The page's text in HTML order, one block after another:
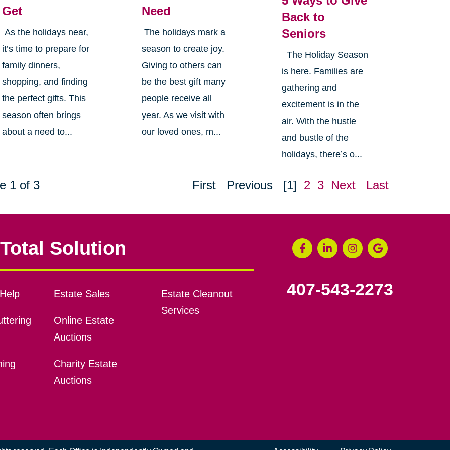
Get
As the holidays near,
it’s time to prepare for
family dinners,
shopping, and finding
the perfect gifts. This
season often brings
about a need to...
Need
The holidays mark a
season to create joy.
Giving to others can
be the best gift many
people receive all
year. As we visit with
our loved ones, m...
Back to
Seniors
The Holiday Season
is here. Families are
gathering and
excitement is in the
air. With the hustle
and bustle of the
holidays, there’s o...
1 of 3 First Previous [1] 2 3 Next Last
Solution
Estate Sales
Online Estate
Auctions
Charity Estate
Auctions
Estate Cleanout
Services
407-543-2273